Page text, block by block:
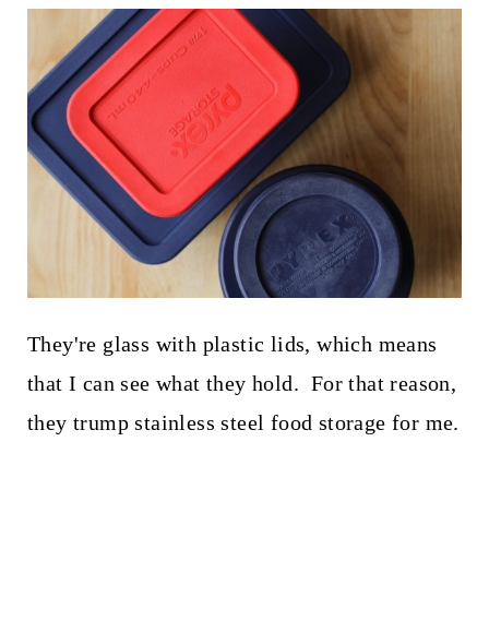
They're glass with plastic lids, which means
that I can see what they hold. For that reason,
they trump stainless steel food storage for me.